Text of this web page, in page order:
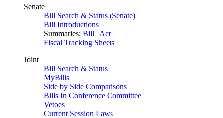
Senate
Bill Search & Status (Senate)
Bill Introductions
Summaries: Bill | Act
Fiscal Tracking Sheets
Joint
Bill Search & Status
MyBills
Side by Side Comparisons
Bills In Conference Committee
Vetoes
Current Session Laws